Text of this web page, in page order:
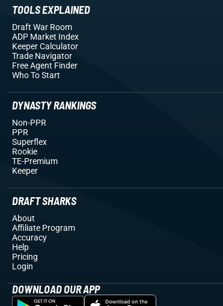
TOOLS EXPLAINED
Draft War Room
ADP Market Index
Keeper Calculator
Trade Navigator
Free Agent Finder
Who To Start
DYNASTY RANKINGS
Non-PPR
PPR
Superflex
Rookie
TE-Premium
Keeper
DRAFT SHARKS
About
Affiliate Program
Accuracy
Help
Pricing
Login
DOWNLOAD OUR APP